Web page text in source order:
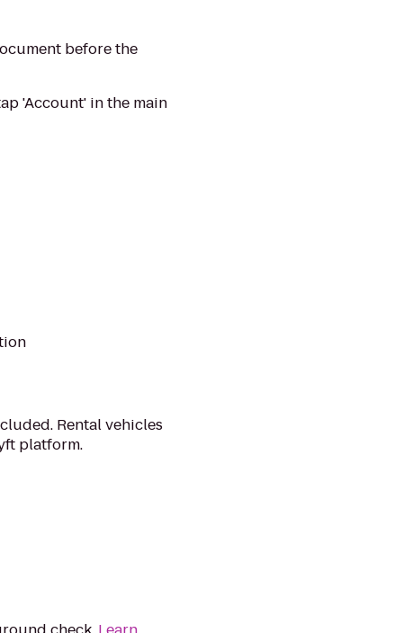
before the
'Account' in the main
Rental vehicles
platform.